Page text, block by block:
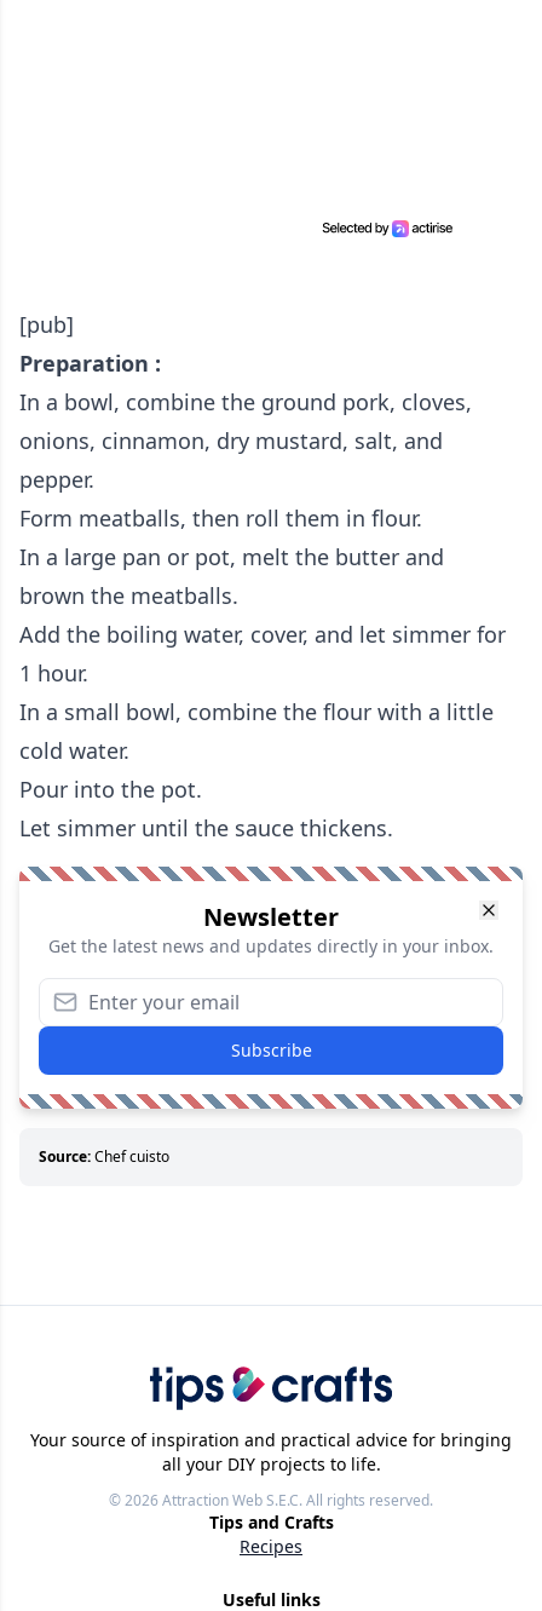
[pub]
Preparation :
In a bowl, combine the ground pork, cloves,
onions, cinnamon, dry mustard, salt, and
pepper.
Form meatballs, then roll them in flour.
In a large pan or pot, melt the butter and
brown the meatballs.
Add the boiling water, cover, and let simmer for
1 hour.
In a small bowl, combine the flour with a little
cold water.
Pour into the pot.
Let simmer until the sauce thickens.
Newsletter
Get the latest news and updates directly in your inbox.
Subscribe
Source:Chef cuisto
Your source of inspiration and practical advice for bringing
all your DIY projects to life.
© 2026Attraction Web S.E.C.All rights reserved.
Tips and Crafts
Recipes
Useful links